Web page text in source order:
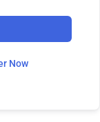
Now